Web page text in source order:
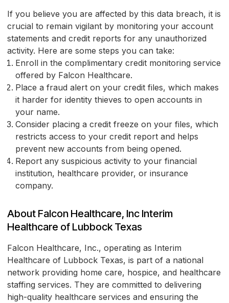
If you believe you are affected by this data breach, it is
crucial to remain vigilant by monitoring your account
statements and credit reports for any unauthorized
activity. Here are some steps you can take:
Enroll in the complimentary credit monitoring service
offered by Falcon Healthcare.
Place a fraud alert on your credit files, which makes
it harder for identity thieves to open accounts in
your name.
Consider placing a credit freeze on your files, which
restricts access to your credit report and helps
prevent new accounts from being opened.
Report any suspicious activity to your financial
institution, healthcare provider, or insurance
company.
About Falcon Healthcare, Inc Interim
Healthcare of Lubbock Texas
Falcon Healthcare, Inc., operating as Interim
Healthcare of Lubbock Texas, is part of a national
network providing home care, hospice, and healthcare
staffing services. They are committed to delivering
high-quality healthcare services and ensuring the